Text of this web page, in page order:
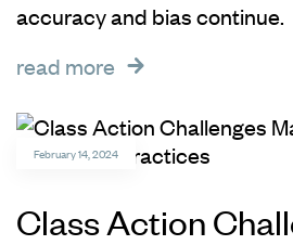
accuracy and bias continue.
read more
February 14, 2024
Class Action